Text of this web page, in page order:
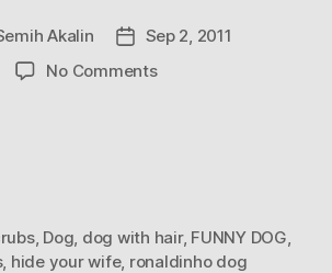
Akalin
PostSep 2, 2011
No Commentson
, Dog dog with hair, FUNNY DOG
, hide your wife, ronaldinho dog